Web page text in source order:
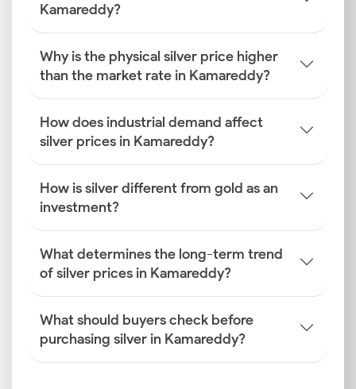
Kamareddy?
Why is the physical silver price higher
than the market rate in Kamareddy?
How does industrial demand affect
silver prices in Kamareddy?
How is silver different from gold as an
investment?
What determines the long-term trend
of silver prices in Kamareddy?
What should buyers check before
purchasing silver in Kamareddy?